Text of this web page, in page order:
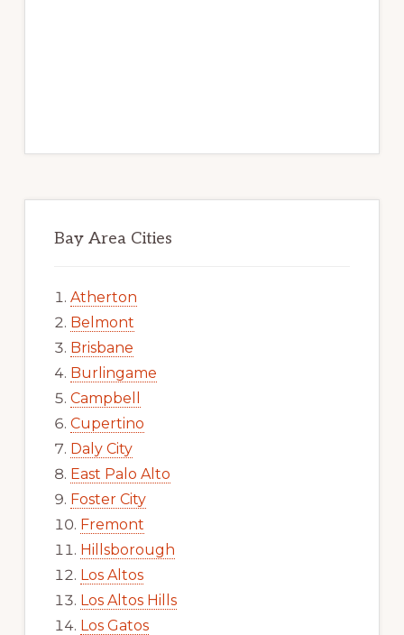
Bay Area Cities
Atherton
Belmont
Brisbane
Burlingame
Campbell
Cupertino
Daly City
East Palo Alto
Foster City
Fremont
Hillsborough
Los Altos
Los Altos Hills
Los Gatos